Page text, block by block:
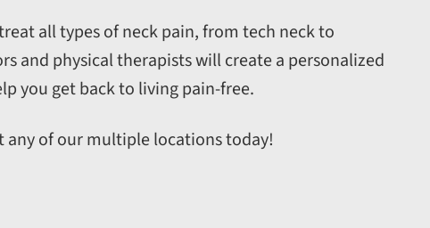
all types of neck pain, from tech neck to
and physical therapists will create a personalized
you get back to living pain-free.
any of our multiple locations today!